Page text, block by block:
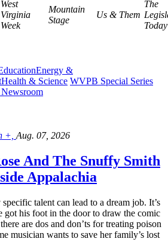
West
Virginia
Week
Mountain
Stage
Us & Them
The
Today
Energy &
Health & Science WVPB Special Series
+, Aug. 07, 2026
And The Snuffy Smith
Appalachia
talent can lead to a dream job. It’s
got his foot in the door to draw the comic
are dos and don’ts for treating poison
musician wants to save her family’s lost